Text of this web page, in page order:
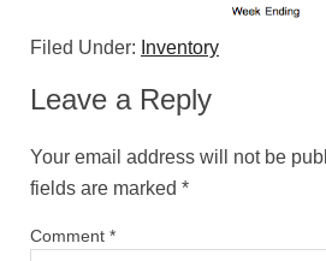
Filed Under: Inventory
Leave a Reply
Your email address will not be
fields are marked *
Comment *